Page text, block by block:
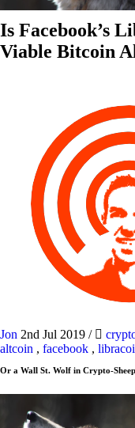
Is Facebook’s
Viable Bitcoin
Jon 2nd Jul 2019 /
altcoin , facebook ,
Or a Wall St. Wolf in Crypto-